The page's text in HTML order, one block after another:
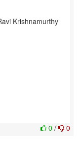
Krishnamurthy
0 / 0